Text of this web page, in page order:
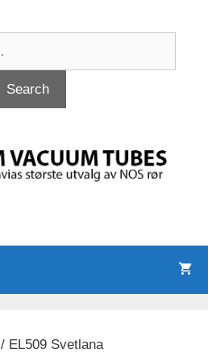
Search
/ EL509 Svetlana